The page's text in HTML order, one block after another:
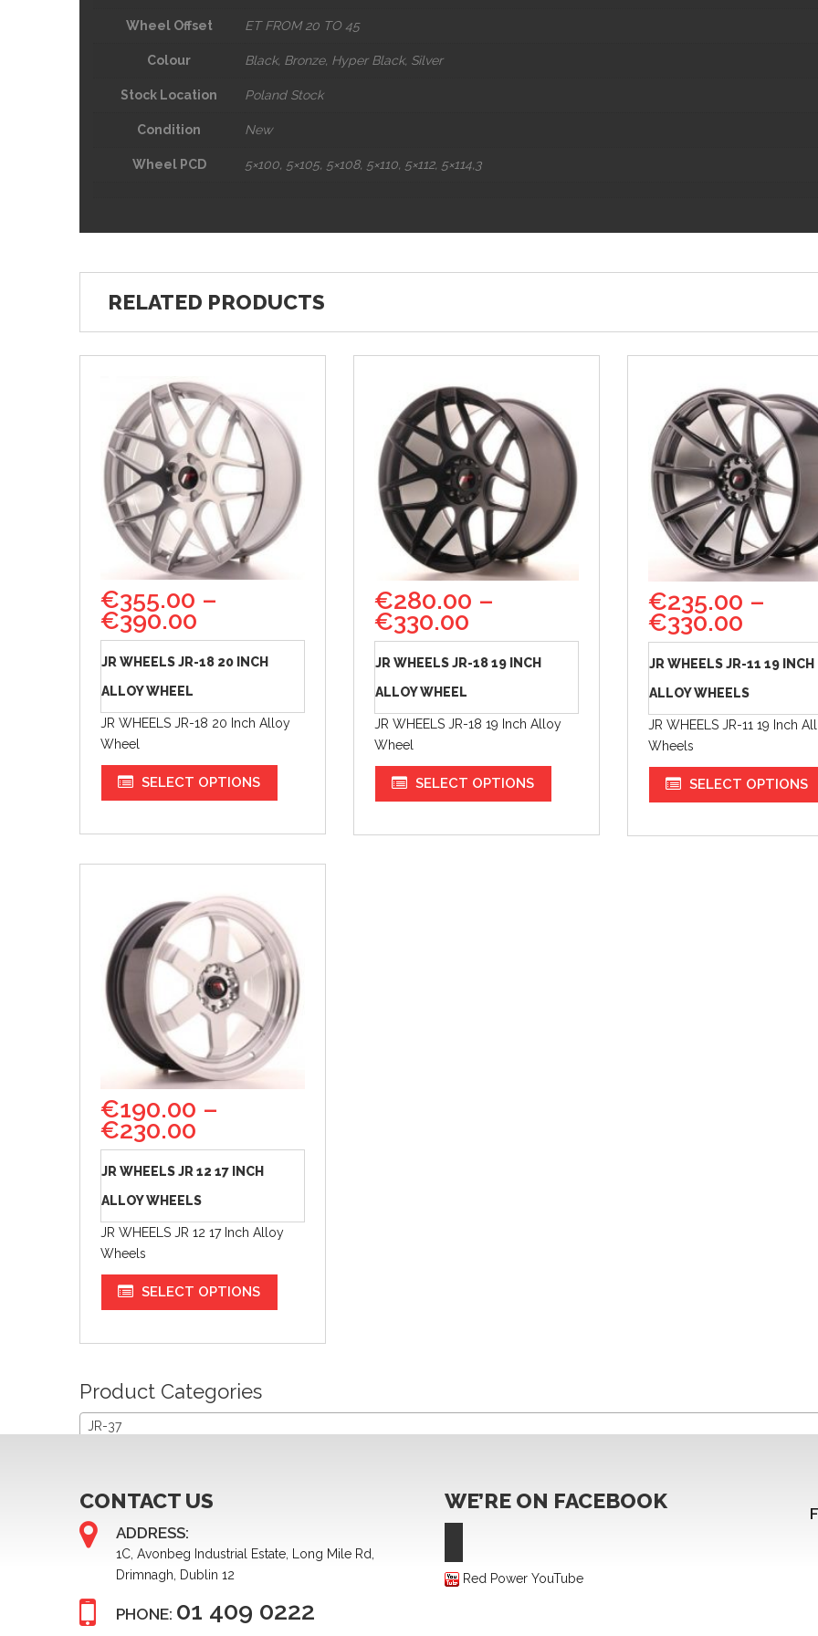
Wheel Offset ET FROM20 TO 45
Colour Black, Bronze, Hyper Black, Silver
Stock Location Poland Stock
Condition New
Wheel PCD 5×100, 5×105, 5×108, 5×110, 5×112, 5×114,3
RELATED PRODUCTS
€355.00 –
€390.00
JR WHEELS JR-18 20 INCH
ALLOY WHEEL
JR WHEELS JR-18 20 Inch Alloy
Wheel
SELECT OPTIONS
€280.00 –
€330.00
JR WHEELS JR-18 19 INCH
ALLOY WHEEL
JR WHEELS JR-18 19 Inch Alloy
Wheel
SELECT OPTIONS
€235.00 –
€330.00
JR WHEELS JR-11 19 INCH
ALLOY WHEELS
JR WHEELS JR-11 19 Inch
Wheels
SELECT OPTIONS
€190.00 –
€230.00
JR WHEELS JR 12 17 INCH
ALLOY WHEELS
JR WHEELS JR 12 17 Inch Alloy
Wheels
SELECT OPTIONS
Product Categories
JR-37
CONTACT US
ADDRESS:
1C, Avonbeg Industrial Estate, Long Mile Rd,
Drimnagh, Dublin 12
PHONE: 01 409 0222
WE’RE ON FACEBOOK
Red Power YouTube